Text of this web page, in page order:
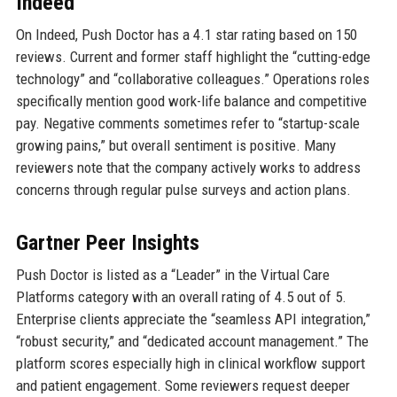
On Indeed, Push Doctor has a 4.1 star rating based on 150
reviews. Current and former staff highlight the “cutting-edge
technology” and “collaborative colleagues.” Operations roles
specifically mention good work-life balance and competitive
pay. Negative comments sometimes refer to “startup-scale
growing pains,” but overall sentiment is positive. Many
reviewers note that the company actively works to address
concerns through regular pulse surveys and action plans.
Gartner Peer Insights
Push Doctor is listed as a “Leader” in the Virtual Care
Platforms category with an overall rating of 4.5 out of 5.
Enterprise clients appreciate the “seamless API integration,”
“robust security,” and “dedicated account management.” The
platform scores especially high in clinical workflow support
and patient engagement. Some reviewers request deeper